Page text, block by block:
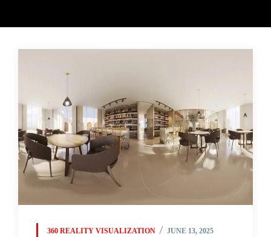
360 REALITY VISUALIZATION JUNE 13, 2025